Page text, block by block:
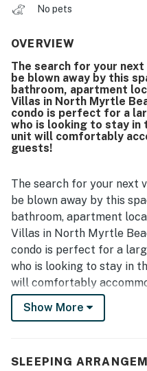
No pets
OVERVIEW
The search for your
be blown away by this
bathroom, apartment
Villas in North Myrtle
condo is perfect for a
who is looking to stay in
unit will comfortably
guests!
The search for your next
be blown away by this
bathroom, apartment
Villas in North Myrtle
condo is perfect for a
who is looking to stay in
will comfortably
Upon arrival, guests will
toilet, and large mirror!
Show More
SLEEPING